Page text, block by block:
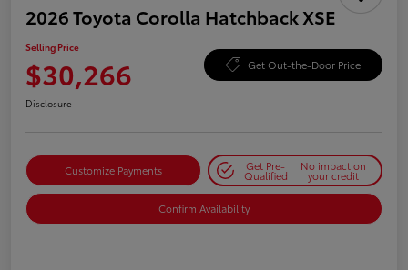
2026 Toyota Corolla Hatchback XSE
Selling Price
$30,266 Get Out-the-Door Price
Disclosure
Customize Payments Get Pre-
Qualified
No impact on
your credit
Confirm Availability